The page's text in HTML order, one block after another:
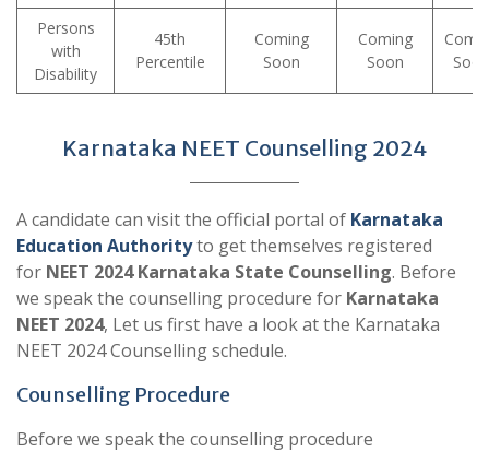
Persons
with
Disability
45th
Percentile
Coming
Soon
Coming
Soon
Soon
Karnataka NEET Counselling 2024
A candidate can visit the official portal of Karnataka
Education Authorityto get themselves registered
for NEET 2024 Karnataka State Counselling. Before
we speak the counselling procedure for Karnataka
NEET 2024, Let us first have a look at the Karnataka
NEET 2024 Counselling schedule.
Counselling Procedure
Before we speak the counselling procedure